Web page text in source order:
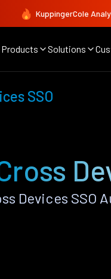
KuppingerCole
Products Solutions
SSO
Devices SSO